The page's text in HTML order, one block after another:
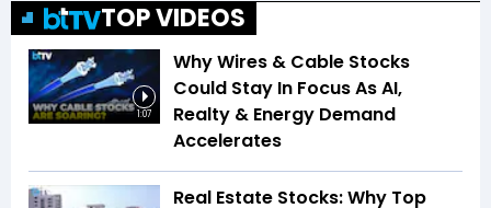
TOP VIDEOS
1:07
Why Wires & Cable Stocks
Could Stay In Focus As AI,
Realty & Energy Demand
Accelerates
Real Estate Stocks: Why Top